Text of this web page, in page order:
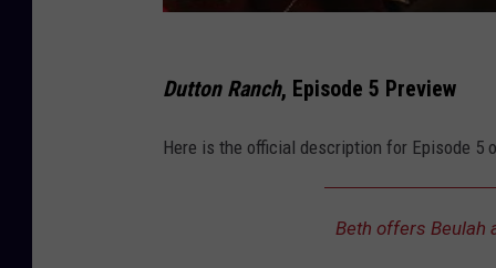
Dutton Ranch, Episode 5 Preview
Here is the official description for Episode 5
Beth offers Beulah